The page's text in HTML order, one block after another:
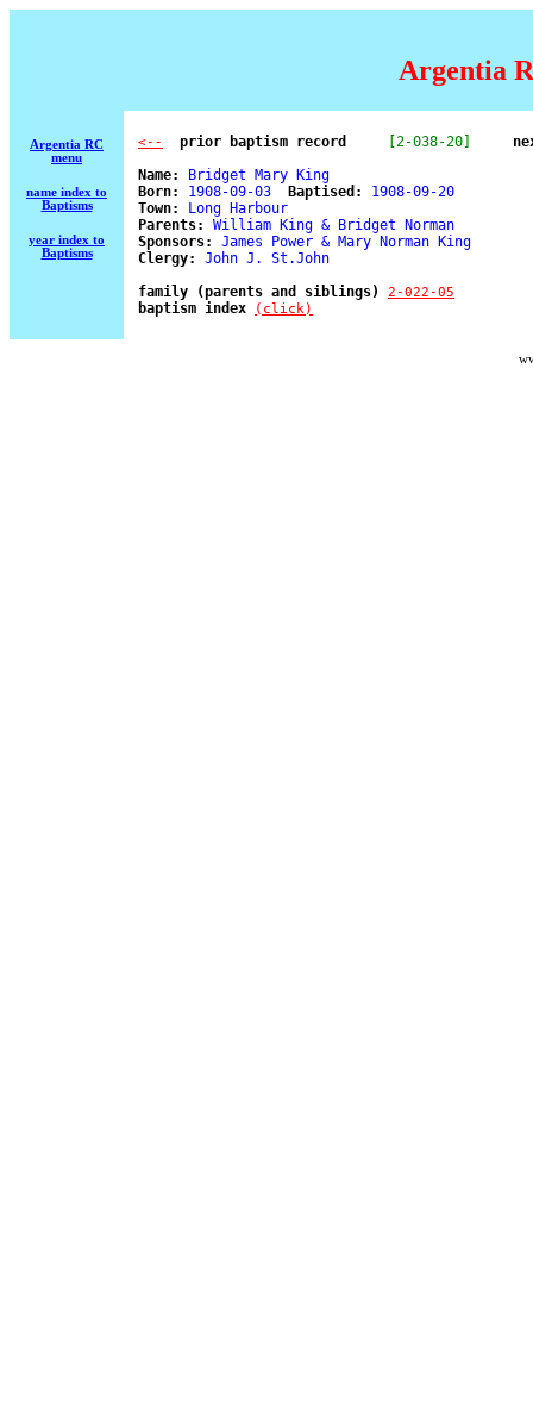
Argentia
Argentia RC
menu
name index to
Baptisms
year index to
Baptisms
<--
  prior baptism record
[2-038-20]
Name:
Bridget Mary King
Born:
1908-09-03 Baptised:
1908-09-20
Town:
Long Harbour
Parents:
William King & Bridget Norman
Sponsors:
James Power & Mary Norman King
Clergy:
John J. St.John
family (parents and siblings) 2-022-05
baptism index (click)